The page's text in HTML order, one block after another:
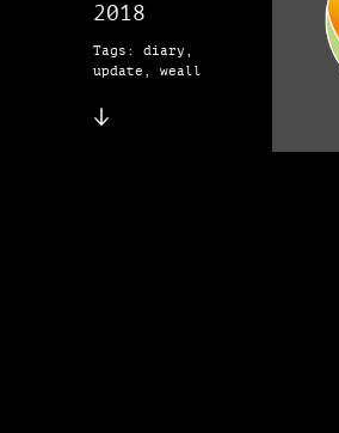
2018
Tags: diary,
update, weall